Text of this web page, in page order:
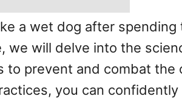
a wet dog after spending
we will delve into the
prevent and combat the
you can